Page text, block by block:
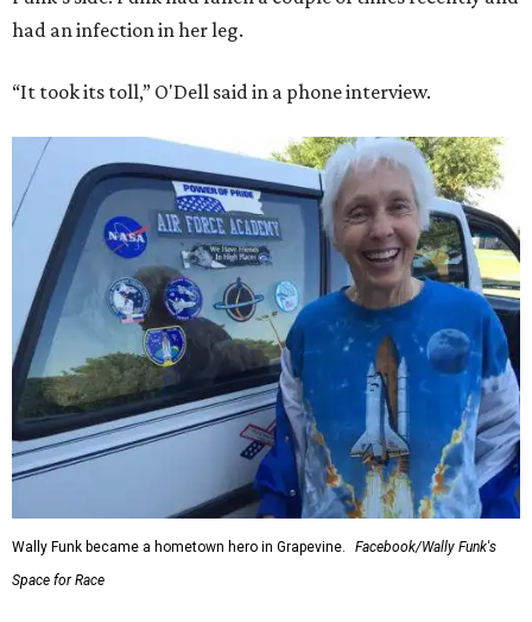
had an infection in her leg.
“It took its toll,” O'Dell said in a phone interview.
Wally Funk became a hometown hero in Grapevine.
Facebook/Wally Funk's
Space for Race